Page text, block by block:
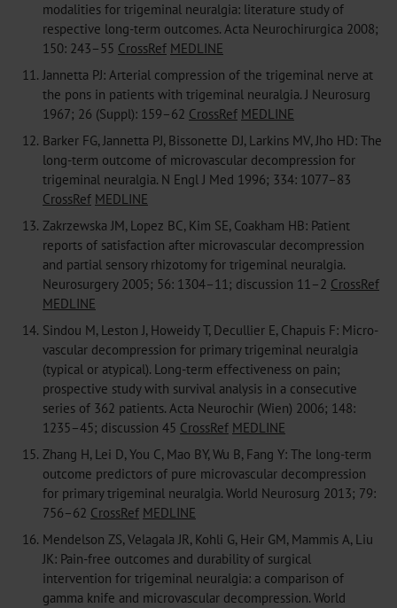
modalities for trigeminal neuralgia: literature study of
respective long-term outcomes. Acta Neurochirurgica 2008;
150: 243–55 CrossRef MEDLINE
11. Jannetta PJ: Arterial compression of the trigeminal nerve at
the pons in patients with trigeminal neuralgia. J Neurosurg
1967; 26 (Suppl): 159–62 CrossRef MEDLINE
12. Barker FG, Jannetta PJ, Bissonette DJ, Larkins MV, Jho HD: The
long-term outcome of microvascular decompression for
trigeminal neuralgia. N Engl J Med 1996; 334: 1077–83
CrossRef MEDLINE
13. Zakrzewska JM, Lopez BC, Kim SE, Coakham HB: Patient
reports of satisfaction after microvascular decompression
and partial sensory rhizotomy for trigeminal neuralgia.
Neurosurgery 2005; 56: 1304–11; discussion 11–2 CrossRef
MEDLINE
14. Sindou M, Leston J, Howeidy T, Decullier E, Chapuis F: Micro-
vascular decompression for primary trigeminal neuralgia
(typical or atypical). Long-term effectiveness on pain;
prospective study with survival analysis in a consecutive
series of 362 patients. Acta Neurochir (Wien) 2006; 148:
1235–45; discussion 45 CrossRef MEDLINE
15. Zhang H, Lei D, You C, Mao BY, Wu B, Fang Y: The long-term
outcome predictors of pure microvascular decompression
for primary trigeminal neuralgia. World Neurosurg 2013; 79:
756–62 CrossRef MEDLINE
16. Mendelson ZS, Velagala JR, Kohli G, Heir GM, Mammis A, Liu
JK: Pain-free outcomes and durability of surgical
intervention for trigeminal neuralgia: a comparison of
gamma knife and microvascular decompression. World